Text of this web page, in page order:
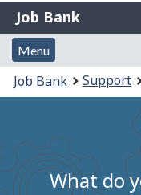
Gouvernement
du
Canada
Job
Bank
Job Bank
Menu
and
search
Menu
Account
menu
You
are
Job Bank Support
What do